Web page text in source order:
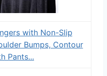
with Non-Slip
Bumps, Contour
Pants...